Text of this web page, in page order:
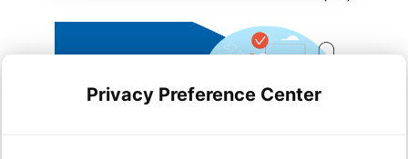
Privacy Preference Center